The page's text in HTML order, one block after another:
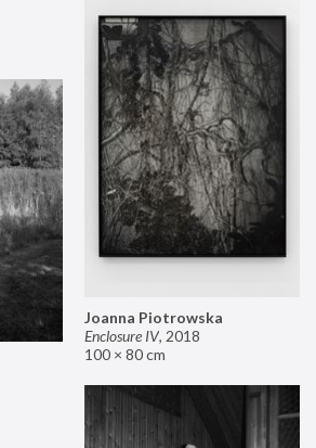
Joanna Piotrowska
Enclosure IV, 2018
100 × 80 cm